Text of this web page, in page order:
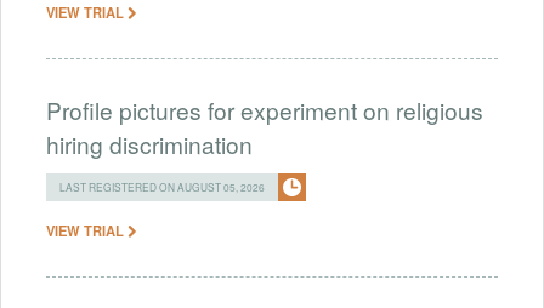
VIEW TRIAL
Profile pictures for experiment on religious
hiring discrimination
LAST REGISTERED ON AUGUST 05, 2026
VIEW TRIAL